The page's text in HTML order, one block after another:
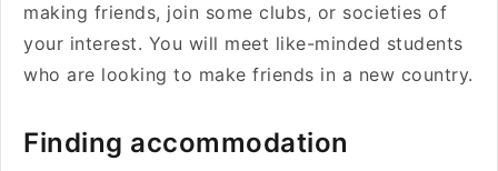
making friends, join some clubs, or societies of
your interest. You will meet like-minded students
who are looking to make friends in a new country.
Finding accommodation